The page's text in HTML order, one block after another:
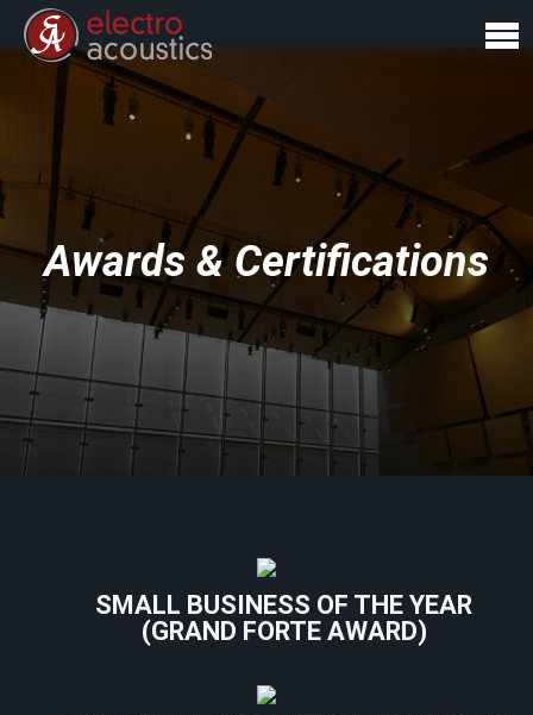
Awards & Certifications
SMALL BUSINESS OF THE YEAR
(GRAND FORTE AWARD)